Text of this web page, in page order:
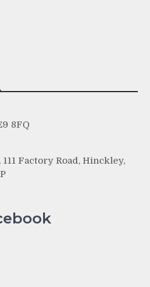
8FQ
Factory Road, Hinckley,